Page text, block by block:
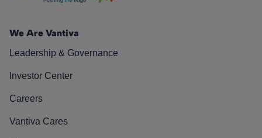
We Are Vantiva
Leadership & Governance
Investor Center
Careers
Vantiva Cares